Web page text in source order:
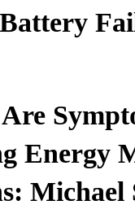
Energy
Michael